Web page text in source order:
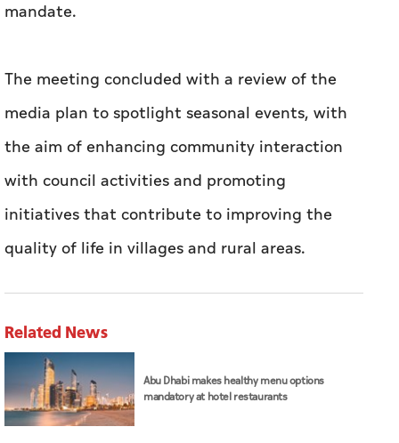
mandate.
The meeting concluded with a review of the
media plan to spotlight seasonal events, with
the aim of enhancing community interaction
with council activities and promoting
initiatives that contribute to improving the
quality of life in villages and rural areas.
Related News
Abu Dhabi makes healthy menu options
mandatory at hotel restaurants